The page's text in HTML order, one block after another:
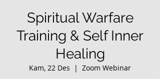
Spiritual Warfare
Training & Self Inner
Healing
Kam, 22 Des
  |
Zoom Webinar